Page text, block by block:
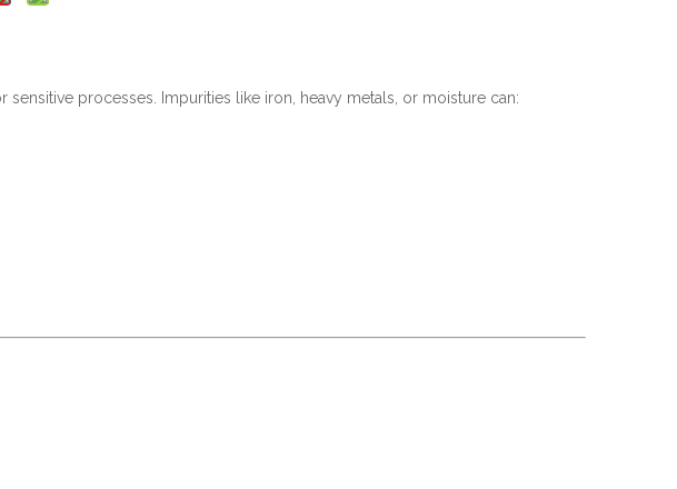
sensitive processes. Impurities like iron, heavy metals, or moisture can: